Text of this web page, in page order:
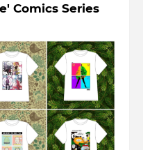
Comics Series